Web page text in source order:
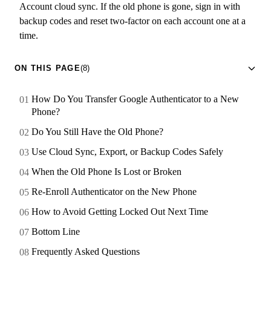
Account cloud sync. If the old phone is gone, sign in with
backup codes and reset two-factor on each account one at a
time.
ON THIS PAGE(8)
How Do You Transfer Google Authenticator to a New
Phone?
Do You Still Have the Old Phone?
Use Cloud Sync, Export, or Backup Codes Safely
When the Old Phone Is Lost or Broken
Re-Enroll Authenticator on the New Phone
How to Avoid Getting Locked Out Next Time
Bottom Line
Frequently Asked Questions